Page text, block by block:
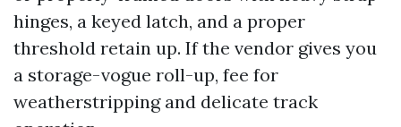
hinges, a keyed latch, and a proper
threshold retain up. If the vendor gives you
a storage-vogue roll-up, fee for
weatherstripping and delicate track